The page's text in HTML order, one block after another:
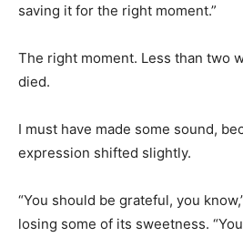
saving it for the right moment.”
The right moment. Less than two
died.
I must have made some sound,
expression shifted slightly.
“You should be grateful, you
losing some of its sweetness.